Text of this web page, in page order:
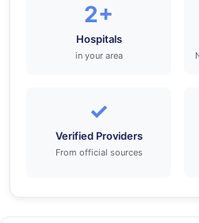
2+
Hospitals
in your area
✓
Verified Providers
From official sources